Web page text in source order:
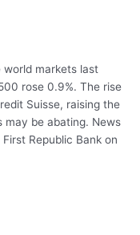
world markets last
rose 0.9%. The rise
Suisse, raising the
may be abating. News
Republic Bank on